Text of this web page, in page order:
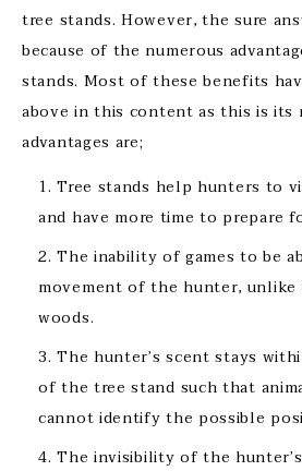
tree stands. However, the sure
because of the numerous
stands. Most of these benefits
above in this content as this is its
advantages are;
Tree stands help hunters to
and have more time to prepare
The inability of games to be
movement of the hunter,
woods.
The hunter’s scent stays
of the tree stand such that
cannot identify the possible
The invisibility of the